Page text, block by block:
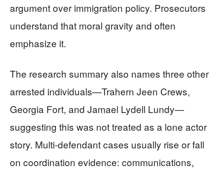
argument over immigration policy. Prosecutors
understand that moral gravity and often
emphasize it.
The research summary also names three other
arrested individuals—Trahern Jeen Crews,
Georgia Fort, and Jamael Lydell Lundy—
suggesting this was not treated as a lone actor
story. Multi-defendant cases usually rise or fall
on coordination evidence: communications,